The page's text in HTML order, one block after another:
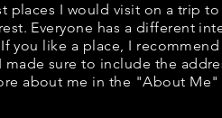
places I would visit on a trip
Everyone has a different
you like a place, I
sure to include the
about me in the "About Me"